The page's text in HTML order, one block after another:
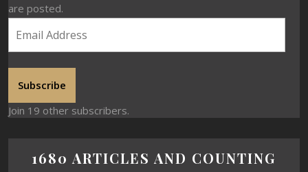
are posted.
Subscribe
Join 19 other subscribers.
1680 ARTICLES AND COUNTING